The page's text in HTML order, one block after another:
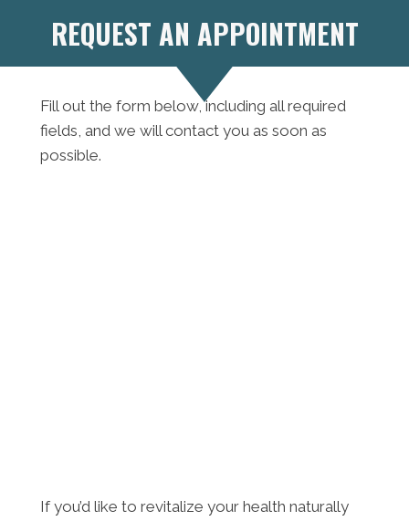
REQUEST AN APPOINTMENT
If you’d like to revitalize your health naturally
Fill out the form below, including all required
fields, and we will contact you as soon as
possible.